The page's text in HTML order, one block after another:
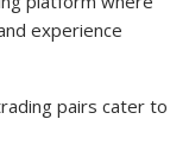
experience
pairs cater to